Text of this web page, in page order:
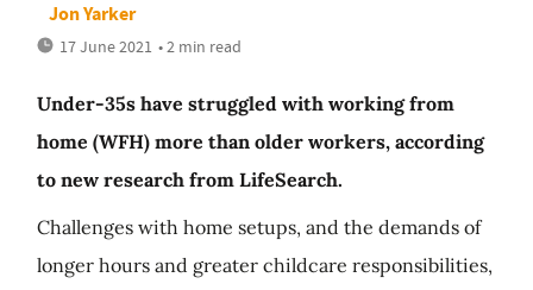
Jon Yarker
17 June 2021 • 2 min read
Under-35s have struggled with working from
home (WFH) more than older workers, according
to new research from LifeSearch.
Challenges with home setups, and the demands of
longer hours and greater childcare responsibilities,